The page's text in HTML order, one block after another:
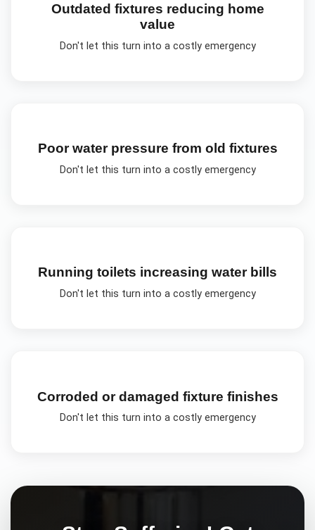
Outdated fixtures reducing home
value
Don't let this turn into a costly emergency
Poor water pressure from old fixtures
Don't let this turn into a costly emergency
Running toilets increasing water bills
Don't let this turn into a costly emergency
Corroded or damaged fixture finishes
Don't let this turn into a costly emergency